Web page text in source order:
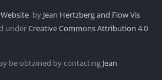
by Jean Hertzberg and Flow Vis
underCreative Commons Attribution 4.0
be obtained by contacting Jean